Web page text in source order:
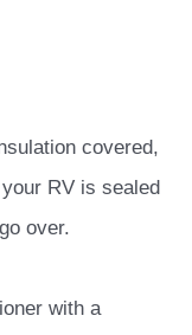
covered,
RV is sealed
over.
with a